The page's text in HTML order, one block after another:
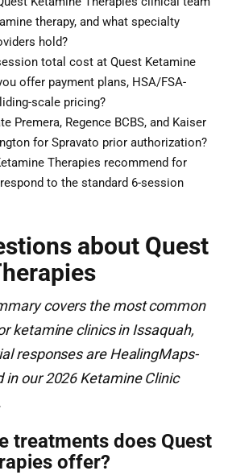
therapy, and what specialty
hold?
total cost at Quest Ketamine
offer payment plans, HSA/FSA-
scale pricing?
Premera, Regence BCBS, and Kaiser
for Spravato prior authorization?
Therapies recommend for
to the standard 6-session
about Quest
covers the most common
ketamine clinics in Issaquah,
responses are HealingMaps-
in our 2026 Ketamine Clinic
treatments does Quest
offer?